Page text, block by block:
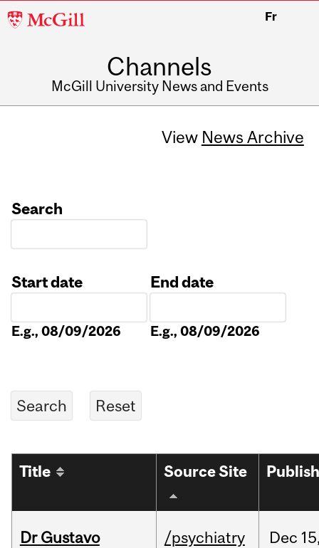
McGill
Fr
Channels
McGill University News and Events
View News Archive
Search
Start date
E.g., 08/09/2026
End date
E.g., 08/09/2026
Title Source Site
Dr Gustavo
/psychiatry Dec